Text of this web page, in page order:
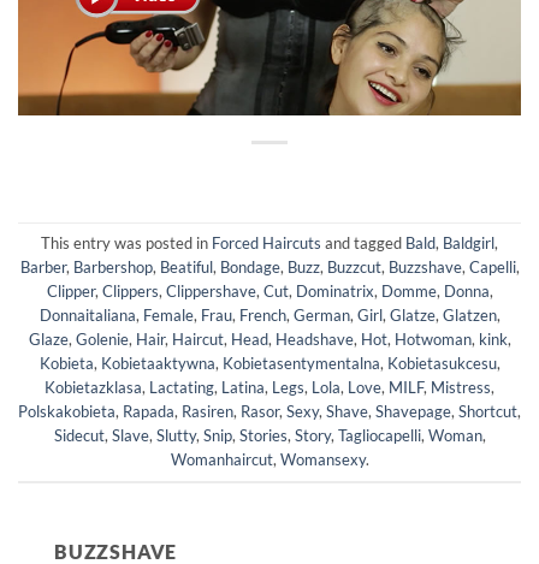
This entry was posted in Forced Haircuts and tagged Bald, Baldgirl,
Barber, Barbershop, Beatiful, Bondage, Buzz, Buzzcut, Buzzshave, Capelli,
Clipper, Clippers, Clippershave, Cut, Dominatrix, Domme, Donna,
Donnaitaliana, Female, Frau, French, German, Girl, Glatze, Glatzen,
Glaze, Golenie, Hair, Haircut, Head, Headshave, Hot, Hotwoman, kink,
Kobieta, Kobietaaktywna, Kobietasentymentalna, Kobietasukcesu,
Kobietazklasa, Lactating, Latina, Legs, Lola, Love, MILF, Mistress,
Polskakobieta, Rapada, Rasiren, Rasor, Sexy, Shave, Shavepage, Shortcut,
Sidecut, Slave, Slutty, Snip, Stories, Story, Tagliocapelli, Woman,
Womanhaircut, Womansexy.
BUZZSHAVE